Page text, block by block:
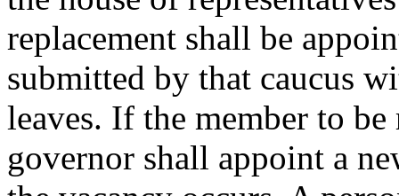
replacement shall be
submitted by that caucus
leaves. If the member to
governor shall appoint a